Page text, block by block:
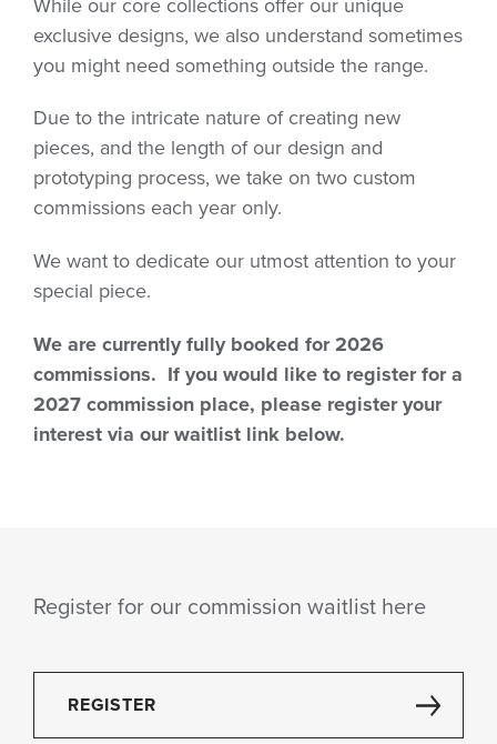
While our core collections offer our unique
exclusive designs, we also understand sometimes
you might need something outside the range.
Due to the intricate nature of creating new
pieces, and the length of our design and
prototyping process, we take on two custom
commissions each year only.
We want to dedicate our utmost attention to your
special piece.
We are currently fully booked for 2026
commissions. If you would like to register for a
2027 commission place, please register your
interest via our waitlist link below.
Register for our commission waitlist here
REGISTER